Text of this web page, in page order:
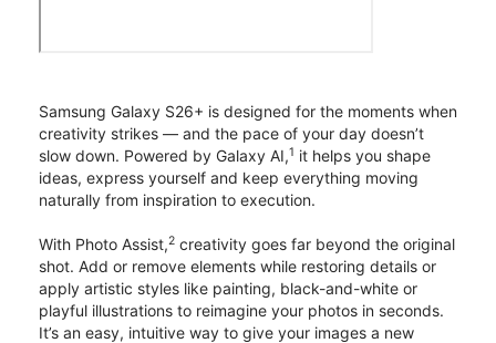
Samsung Galaxy S26+ is designed for the moments when
creativity strikes — and the pace of your day doesn’t
slow down. Powered by Galaxy AI,1 it helps you shape
ideas, express yourself and keep everything moving
naturally from inspiration to execution.
With Photo Assist,2 creativity goes far beyond the original
shot. Add or remove elements while restoring details or
apply artistic styles like painting, black-and-white or
playful illustrations to reimagine your photos in seconds.
It’s an easy, intuitive way to give your images a new